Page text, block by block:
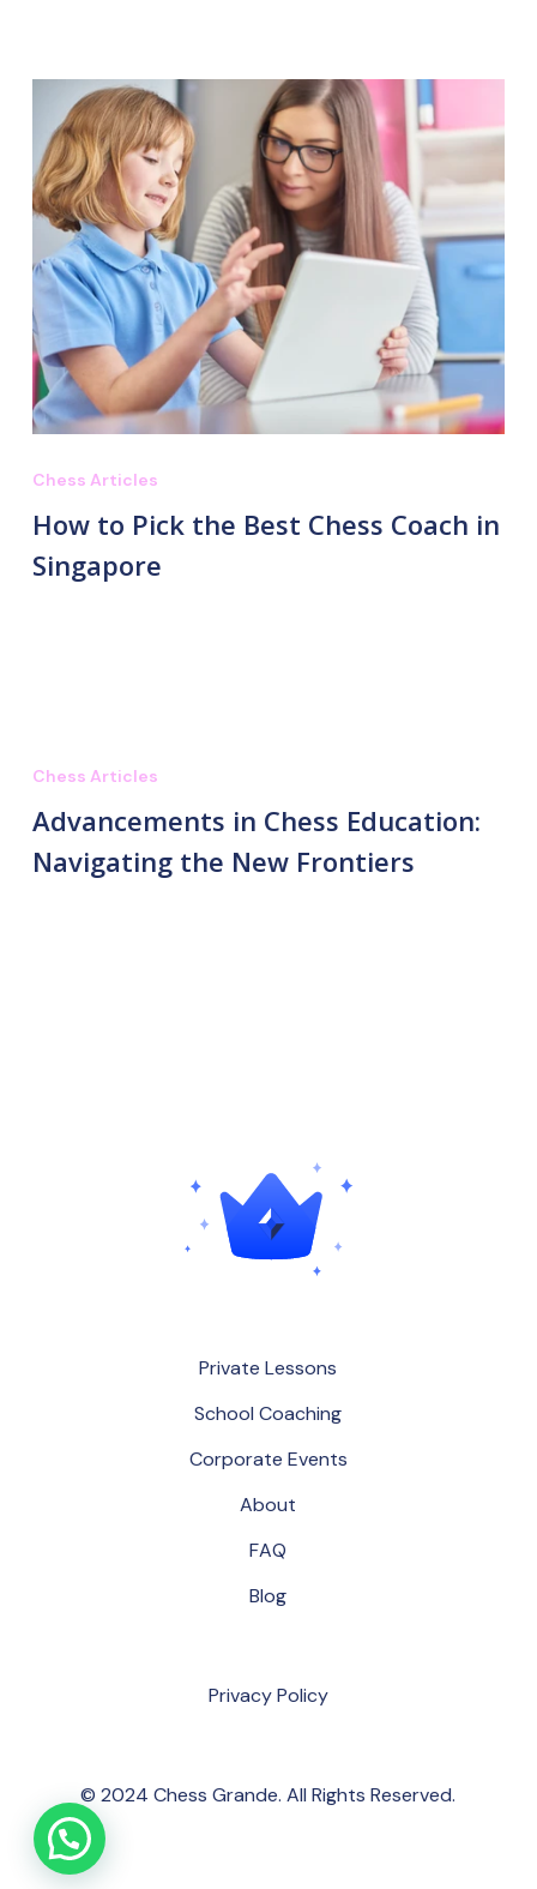
Chess Articles
How to Pick the Best Chess Coach in
Singapore
Chess Articles
Advancements in Chess Education:
Navigating the New Frontiers
Private Lessons
School Coaching
Corporate Events
About
FAQ
Blog
PrivacyPolicy
© 2024 Chess Grande. All Rights Reserved.